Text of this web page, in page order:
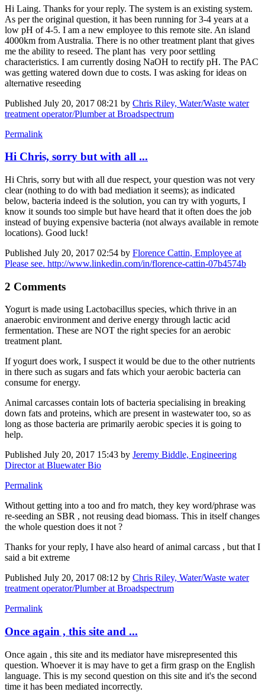
Hi Laing. Thanks for your reply. The system is an existing system.
As per the original question, it has been running for 3-4 years at a
low pH of 4-5. I am a new employee to this remote site. An island
4000km from Australia. There is no other treatment plant that gives
me the ability to reseed. The plant has very poor settling
characteristics. I am currently dosing NaOH to rectify pH. The PAC
was getting watered down due to costs. I was asking for ideas on
alternative reseeding
Published July 20, 2017 08:21 by Chris Riley, Water/Waste water
treatment operator/Plumber at Broadspectrum
Permalink
Hi Chris, sorry but with all ...
Hi Chris, sorry but with all due respect, your question was not very
clear (nothing to do with bad mediation it seems); as indicated
below, bacteria indeed is the solution, you can try with yogurts, I
know it sounds too simple but have heard that it often does the job
instead of buying expensive bacteria (not always available in remote
locations). Good luck!
Published July 20, 2017 02:54 by Florence Cattin, Employee at
Please see. http://www.linkedin.com/in/florence-cattin-07b4574b
2 Comments
Yogurt is made using Lactobacillus species, which thrive in an
anaerobic environment and derive energy through lactic acid
fermentation. These are NOT the right species for an aerobic
treatment plant.
If yogurt does work, I suspect it would be due to the other nutrients
in there such as sugars and fats which your aerobic bacteria can
consume for energy.
Animal carcasses contain lots of bacteria specialising in breaking
down fats and proteins, which are present in wastewater too, so as
long as those bacteria are primarily aerobic species it is going to
help.
Published July 20, 2017 15:43 by Jeremy Biddle, Engineering
Director at Bluewater Bio
Permalink
Without getting into a too and fro match, they key word/phrase was
re-seeding an SBR , not reusing dead biomass. This in itself changes
the whole question does it not ?
Thanks for your reply, I have also heard of animal carcass , but that I
said a bit extreme
Published July 20, 2017 08:12 by Chris Riley, Water/Waste water
treatment operator/Plumber at Broadspectrum
Permalink
Once again , this site and ...
Once again , this site and its mediator have misrepresented this
question. Whoever it is may have to get a firm grasp on the English
language. This is my second question on this site and it's the second
time it has been mediated incorrectly.